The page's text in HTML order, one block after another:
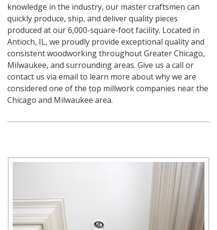
knowledge in the industry, our master craftsmen can
quickly produce, ship, and deliver quality pieces
produced at our 6,000-square-foot facility. Located in
Antioch, IL, we proudly provide exceptional quality and
consistent woodworking throughout Greater Chicago,
Milwaukee, and surrounding areas. Give us a call or
contact us via email to learn more about why we are
considered one of the top millwork companies near the
Chicago and Milwaukee area.